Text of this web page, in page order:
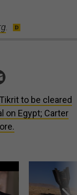
to be cleared
on Egypt; Carter